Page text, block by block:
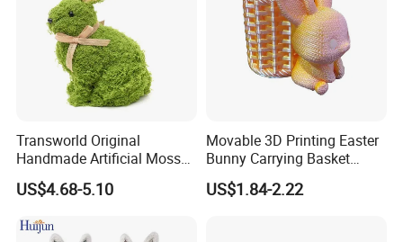
Transworld Original
Handmade Artificial Moss
Bunny Various Styles
Handcrafted Easter Rabbit
Home Decorations
US$4.68-5.10
Movable 3D Printing Easter
Bunny Carrying Basket
Creative Toys
US$1.84-2.22